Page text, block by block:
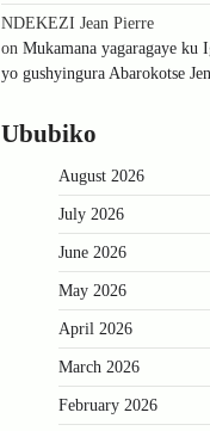
NDEKEZI Jean Pierre
on Mukamana yagaragaye ku
yo gushyingura Abarokotse
Ububiko
August 2026
July 2026
June 2026
May 2026
April 2026
March 2026
February 2026